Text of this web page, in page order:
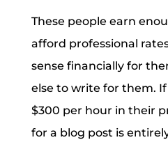
These people earn
afford professional
sense financially for
else to write for them.
$300 per hour in their
for a blog post is